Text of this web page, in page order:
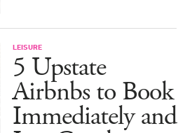
LEISURE
5 Upstate
Airbnbs to Book
Immediately and